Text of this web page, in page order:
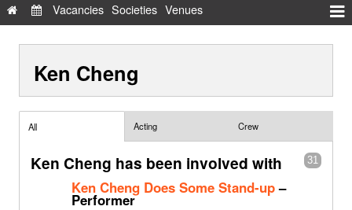
Privacy Policy
Contact Us
Vacancies Societies Venues
Show Admin
Ken Cheng
All Acting Crew
31
Ken Cheng has been involved with
Ken Cheng Does Some Stand-up–
Performer